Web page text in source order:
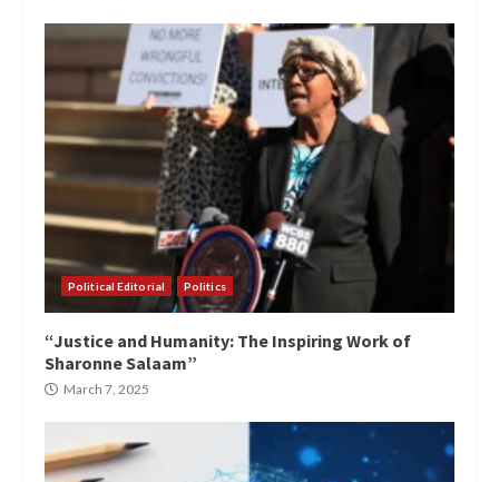
Political Editorial Politics
“Justice and Humanity: The Inspiring Work of
Sharonne Salaam”
March 7, 2025